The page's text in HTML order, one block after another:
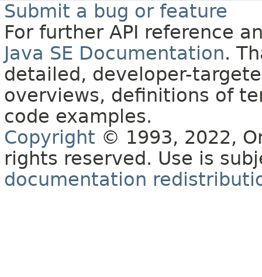
Submit a bug or feature
For further API reference
Java SE Documentation.
detailed, developer-
overviews, definitions of
code examples.
Copyright © 1993, 2022,
rights reserved. Use is
documentation